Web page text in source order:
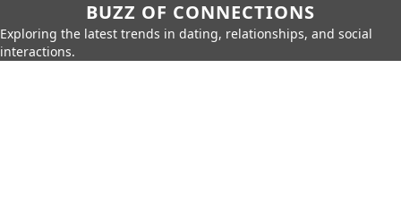
BUZZ OF CONNECTIONS
Exploring the latest trends in dating, relationships, and social
interactions.